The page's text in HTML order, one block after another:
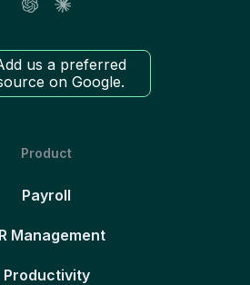
us a preferred
on Google.
Product
Payroll
Management
Productivity